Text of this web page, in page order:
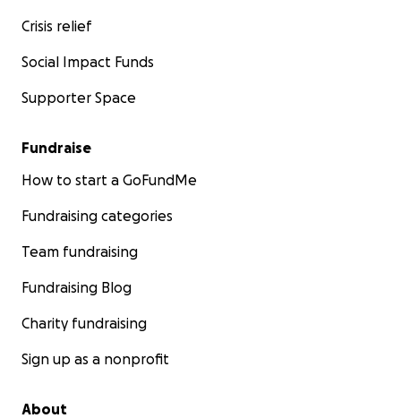
Crisis relief
Social Impact Funds
Supporter Space
Fundraise
How to start a GoFundMe
Fundraising categories
Team fundraising
Fundraising Blog
Charity fundraising
Sign up as a nonprofit
About